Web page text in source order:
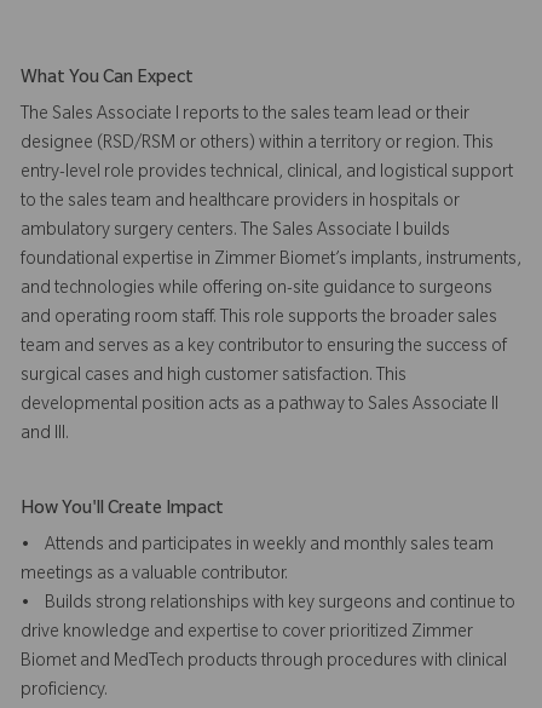
What You Can Expect
The Sales Associate I reports to the sales team lead or their
designee (RSD/RSM or others) within a territory or region. This
entry-level role provides technical, clinical, and logistical support
to the sales team and healthcare providers in hospitals or
ambulatory surgery centers. The Sales Associate I builds
foundational expertise in Zimmer Biomet’s implants, instruments,
and technologies while offering on-site guidance to surgeons
and operating room staff. This role supports the broader sales
team and serves as a key contributor to ensuring the success of
surgical cases and high customer satisfaction. This
developmental position acts as a pathway to Sales Associate II
and III.
How You'll Create Impact
• Attends and participates in weekly and monthly sales team
meetings as a valuable contributor.
• Builds strong relationships with key surgeons and continue to
drive knowledge and expertise to cover prioritized Zimmer
Biomet and MedTech products through procedures with clinical
proficiency.